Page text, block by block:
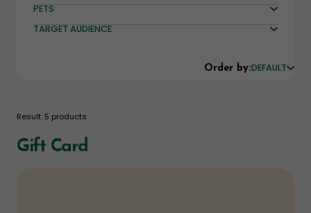
PETS
TARGET AUDIENCE
Order by:DEFAULT
Result: 5 products
Gift Card